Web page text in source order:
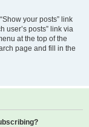
your posts” link
user’s posts” link via
at the top of the
page and fill in the